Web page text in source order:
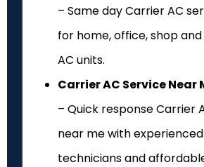
– Same day Carrier AC
for home, office, shop
AC units.
Carrier AC Service Near
– Quick response Carrier
near me with
technicians and